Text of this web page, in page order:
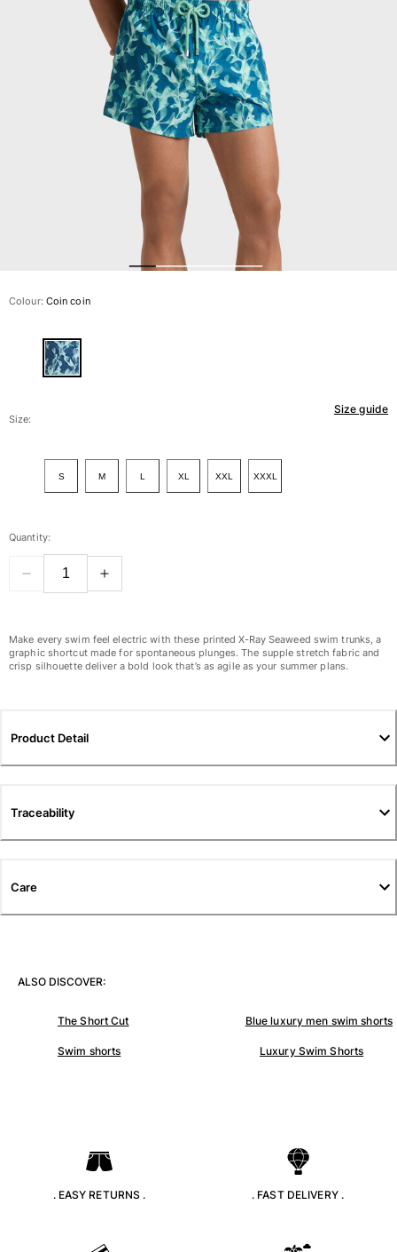
The Swim Briefs And Boxers
Magical swims
View all Men's swimwear
Clothing
Sweaters And Cardigans
Sweatshirts and Hoodies
Loungewear
Big and Tall
View all Women
Swimwear
Bottoms
View all Swimwear
Clothing
Shirts
View all Clothing
View all Yachting collection
Boys
View all Boys
Baby
Classic
Classic stretch
Colour: Coin coin
Size guide
Size:
S M L XL XXL XXXL
Quantity:
Make every swim feel electric with these printed X-Ray Seaweed swim trunks, a
graphic shortcut made for spontaneous plunges. The supple stretch fabric and
crisp silhouette deliver a bold look that’s as agile as your summer plans.
Product Detail
Traceability
Care
ALSO DISCOVER:
The Short Cut Blue luxury men swim shorts
Swim shorts Luxury Swim Shorts
. EASY RETURNS . . FAST DELIVERY .